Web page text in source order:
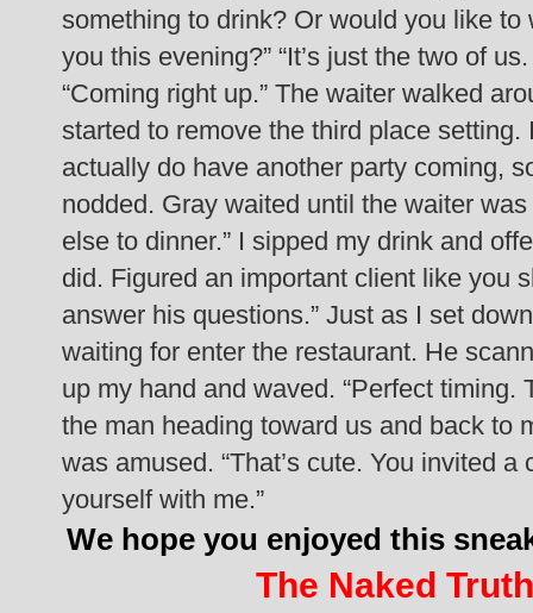
something to drink? Or would you like
you this evening?” “It’s just the two of
“Coming right up.” The waiter walked
started to remove the third place setting.
actually do have another party coming,
nodded. Gray waited until the waiter
else to dinner.” I sipped my drink and
did. Figured an important client like you
answer his questions.” Just as I set
waiting for enter the restaurant. He
up my hand and waved. “Perfect timing.
the man heading toward us and back to
was amused. “That’s cute. You invited
yourself with me.”
We hope you enjoyed this
The Naked